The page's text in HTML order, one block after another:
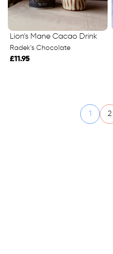
Lion's Mane Cacao Drink
Radek's Chocolate
£11.95
1 2